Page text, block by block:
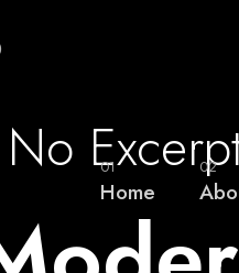
01
Home
02
No